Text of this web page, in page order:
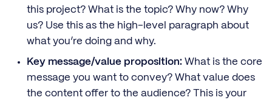
this project? What is the topic? Why now? Why
us? Use this as the high-level paragraph about
what you’re doing and why.
Key message/value proposition:What is the core
message you want to convey? What value does
the content offer to the audience? This is your